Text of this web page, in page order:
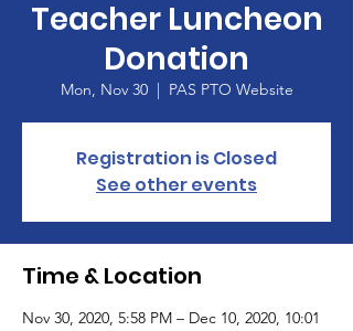
Teacher Luncheon
Donation
Mon, Nov 30
  |
PAS PTO Website
Registration is Closed
See other events
Time & Location
Nov 30, 2020, 5:58 PM – Dec 10, 2020, 10:01